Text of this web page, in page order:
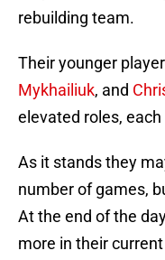
rebuilding team.
Their younger
Mykhailiuk, and
elevated roles,
As it stands they
number of games,
At the end of the
more in their